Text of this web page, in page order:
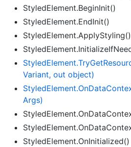
StyledElement.BeginInit()
StyledElement.EndInit()
StyledElement.ApplyStyling()
StyledElement.TryGet
Variant, out object)
StyledElement.OnData
Args)
StyledElement.OnInitialized()